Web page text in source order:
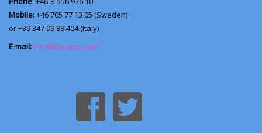
Mobile: +46 705 77 13 05 (Sweden)
or +39 347 99 88 404 (Italy)
E-mail: info@thealps.com